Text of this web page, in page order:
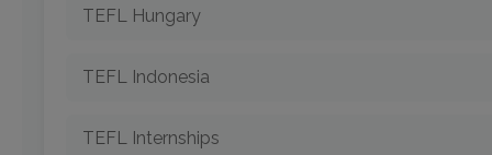
TEFL Hungary
TEFL Indonesia
TEFL Internships